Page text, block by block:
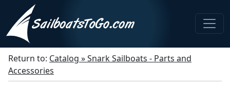
Return to: Catalog » Snark Sailboats - Parts and
Accessories